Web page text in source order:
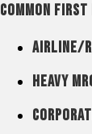
Common
Airline/
Heavy